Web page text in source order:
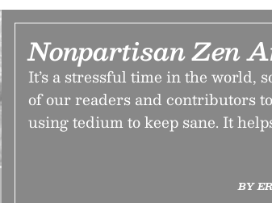
Nonpartisan Zen
It’s a stressful time in the world,
of our readers and contributors
using tedium to keep sane. It
BY